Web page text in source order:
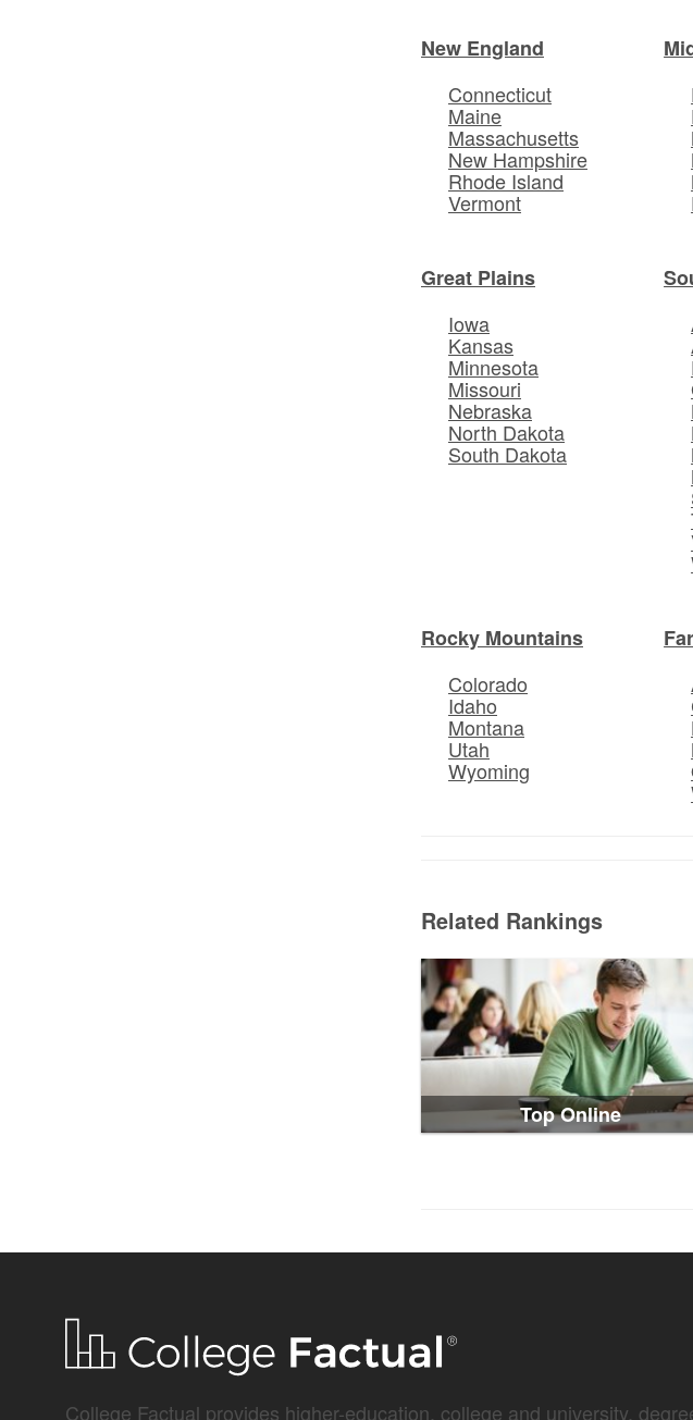
New England
Connecticut
Maine
Massachusetts
New Hampshire
Rhode Island
Vermont
Great Plains
Iowa
Kansas
Minnesota
Missouri
Nebraska
North Dakota
South Dakota
Rocky Mountains
Colorado
Idaho
Montana
Utah
Wyoming
Related Rankings
Top Online
College Factual provides higher-education, college and university,